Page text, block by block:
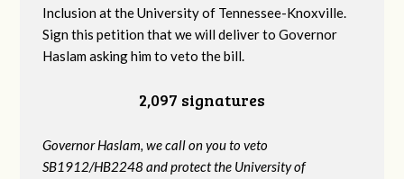
Inclusion at the University of Tennessee-Knoxville.
Sign this petition that we will deliver to Governor
Haslam asking him to veto the bill.
2,097 signatures
Governor Haslam, we call on you to veto
SB1912/HB2248 and protect the University of